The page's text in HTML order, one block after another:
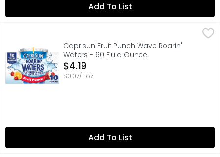
Add To List
Caprisun Fruit Punch Wave Roarin' Waters - 60 Fluid
Take hydration to the next level with Capri Sun
Caprisun Fruit Punch Wave Roarin'
Waters - 60 Fluid Ounce
Open Product Description
$4.19
$0.07/fl oz
Add To List